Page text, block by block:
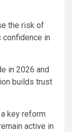
the risk of
confidence in
in 2026 and
builds trust
key reform
active in